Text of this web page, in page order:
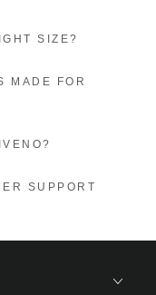
SIZE?
MADE FOR
SUPPORT